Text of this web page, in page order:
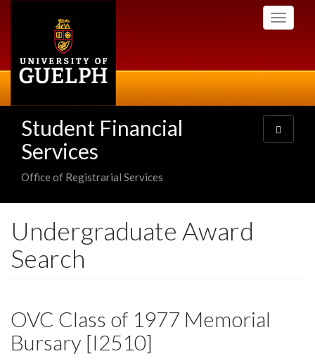
Toggle
Student Financial
Services
Office of Registrarial Services
Toggle
navigation
Undergraduate Award
Search
OVC Class of 1977 Memorial
Bursary [I2510]